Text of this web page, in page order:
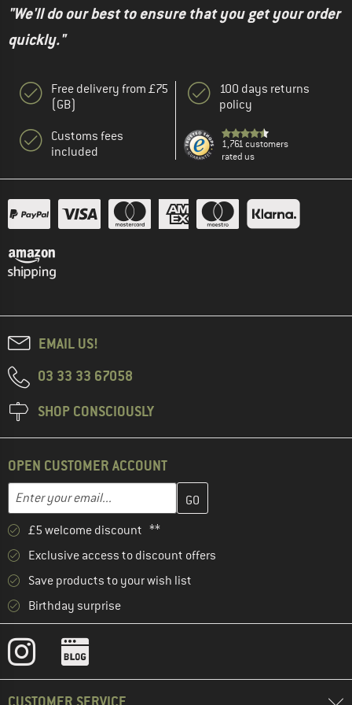
"We'll do our best to ensure that you get your order
quickly."
Free delivery from £75
(GB)
Customs fees
included
100 days returns
policy
1,761 customers
rated us
EMAIL US!
03 33 33 67058
SHOP CONSCIOUSLY
OPEN CUSTOMER ACCOUNT
Email address
Enter your email address here and create your customer
£5 welcome discount **
Exclusive access to discount offers
Save products to your wish list
Birthday surprise